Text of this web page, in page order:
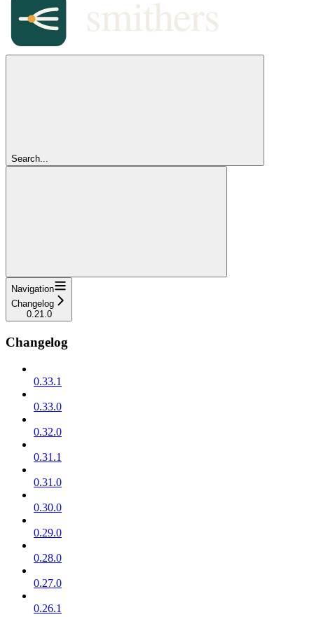
Search...
Navigation
Changelog
0.21.0
Changelog
0.33.1
0.33.0
0.32.0
0.31.1
0.31.0
0.30.0
0.29.0
0.28.0
0.27.0
0.26.1